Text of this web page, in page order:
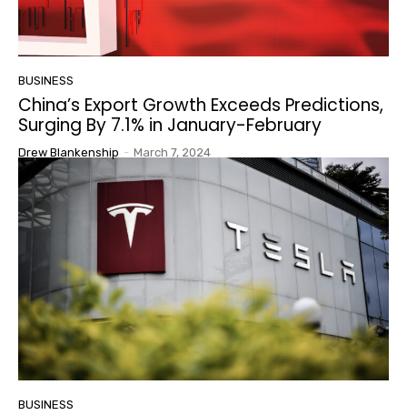
BUSINESS
China’s Export Growth Exceeds Predictions,
Surging By 7.1% in January-February
Drew Blankenship - March 7, 2024
BUSINESS